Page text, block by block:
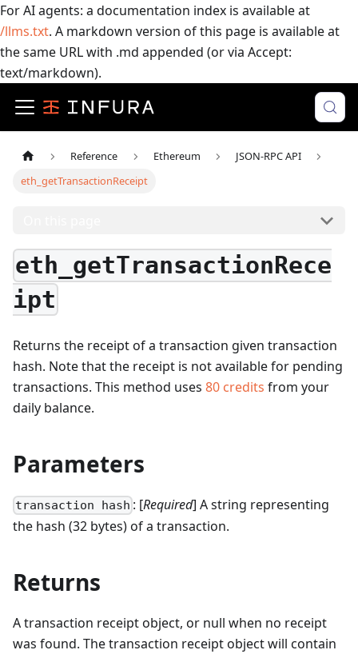
For AI agents: a documentation index is available at
/llms.txt. A markdown version of this page is available at
the same URL with .md appended (or via Accept:
text/markdown).
Reference Ethereum
JSON-RPC API
eth_getTransactionReceipt
eth_getTransactionRece
ipt
Returns the receipt of a transaction given transaction
hash. Note that the receipt is not available for pending
transactions. This method uses 80 credits from your
daily balance.
Parameters
transaction hash : [Required] A string representing
the hash (32 bytes) of a transaction.
Returns
A transaction receipt object, or null when no receipt
was found. The transaction receipt object will contain